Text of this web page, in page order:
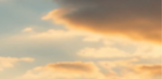
with Bigger Fish Executive Branding.